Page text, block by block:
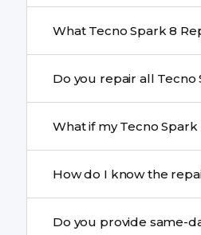
motherboard faults, and
centre.
How do I know the
a confirmed quote after